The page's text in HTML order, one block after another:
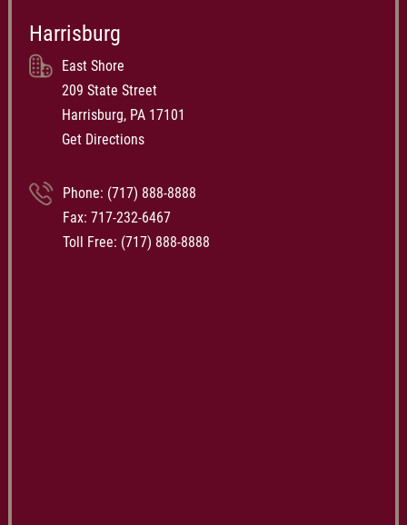
Harrisburg
East Shore
209 State Street
Harrisburg, PA 17101
Get Directions
Phone: (717) 888-8888
Fax: 717-232-6467
Toll Free: (717) 888-8888